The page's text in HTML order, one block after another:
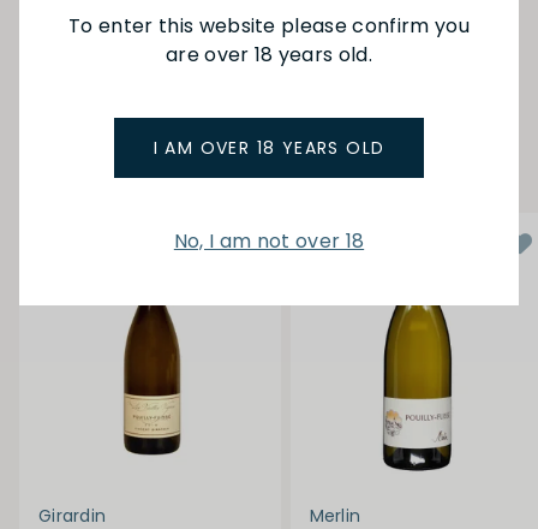
To enter this website please confirm you
are over 18 years old.
I AM OVER 18 YEARS OLD
No, I am not over 18
SEE MORE FROM CORDIER
YOU MAY ALSO LIKE
Girardin Merlin